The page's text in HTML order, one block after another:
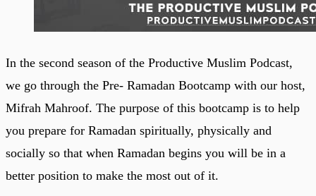
In the second season of the Productive Muslim Podcast,
we go through the Pre- Ramadan Bootcamp with our host,
Mifrah Mahroof. The purpose of this bootcamp is to help
you prepare for Ramadan spiritually, physically and
socially so that when Ramadan begins you will be in a
better position to make the most out of it.